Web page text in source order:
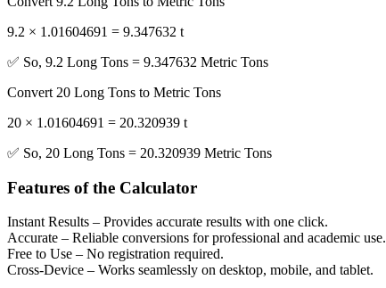
9.2 × 1.01604691 = 9.347632 t
✅ So, 9.2 Long Tons = 9.347632 Metric Tons
Convert 20 Long Tons to Metric Tons
20 × 1.01604691 = 20.320939 t
✅ So, 20 Long Tons = 20.320939 Metric Tons
Features of the Calculator
Instant Results – Provides accurate results with one click.
Accurate – Reliable conversions for professional and academic use.
Free to Use – No registration required.
Cross-Device – Works seamlessly on desktop, mobile, and tablet.